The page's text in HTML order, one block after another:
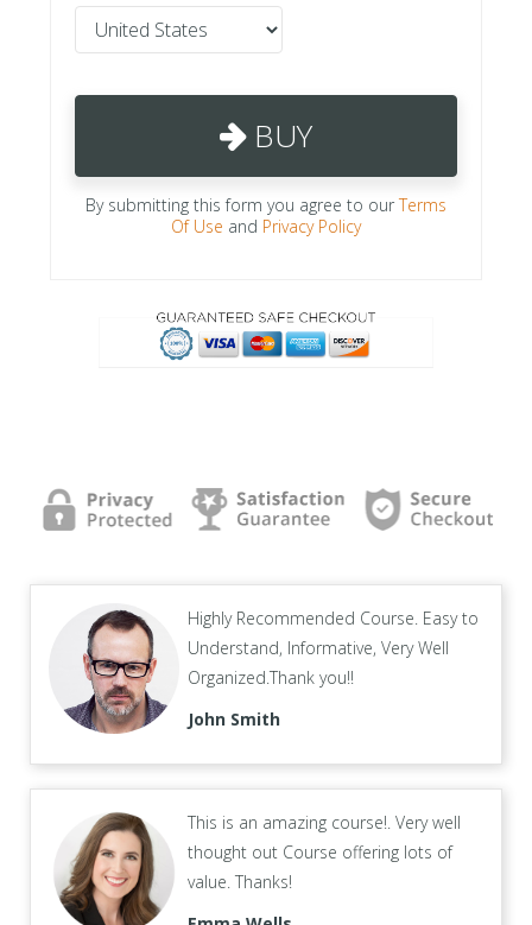
BUY
By submitting this form you agree to ourTerms
Of Use and Privacy Policy
Highly Recommended Course. Easy to
Understand, Informative, Very Well
Organized.Thank you!!
John Smith
This is an amazing course!. Very well
thought out Course offering lots of
value. Thanks!